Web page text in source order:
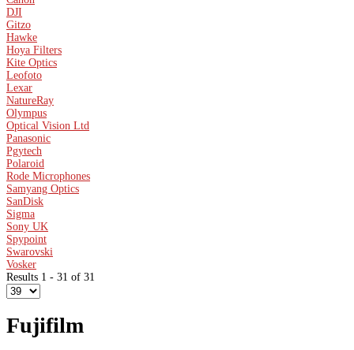
DJI
Gitzo
Hawke
Hoya Filters
Kite Optics
Leofoto
Lexar
NatureRay
Olympus
Optical Vision Ltd
Panasonic
Pgytech
Polaroid
Rode Microphones
Samyang Optics
SanDisk
Sigma
Sony UK
Spypoint
Swarovski
Vosker
Results 1 - 31 of 31
Fujifilm